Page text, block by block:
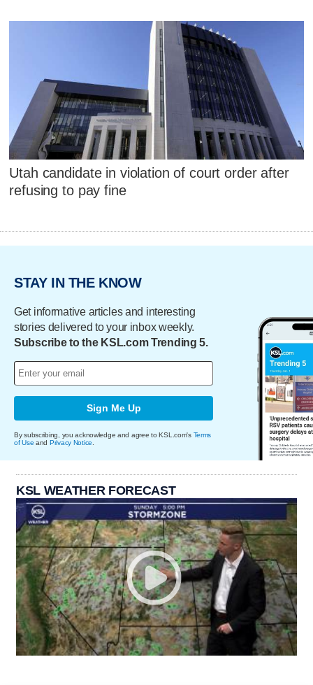
Utah candidate in violation of court order after
refusing to pay fine
STAY IN THE KNOW
Get informative articles and interesting
stories delivered to your inbox weekly.
Subscribe to the KSL.com Trending 5.
Sign Me Up
By subscribing, you acknowledge and agree to KSL.com's Terms
of Use and Privacy Notice
KSL WEATHER FORECAST